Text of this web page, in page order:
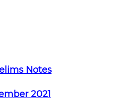
Notes
2021